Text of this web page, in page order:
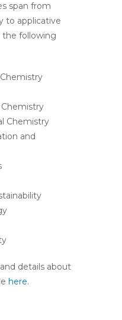
span from
to applicative
the following
Chemistry
Chemistry
and
details about
here.